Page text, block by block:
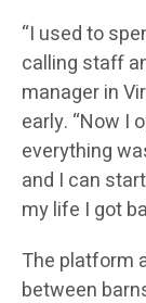
“I used to
calling staff
manager in
early. “Now I
everything
and I can
my life I got
The platform
between